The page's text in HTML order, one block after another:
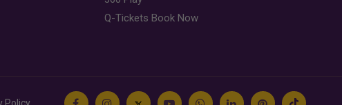
Q-Tickets Book Now
Policy